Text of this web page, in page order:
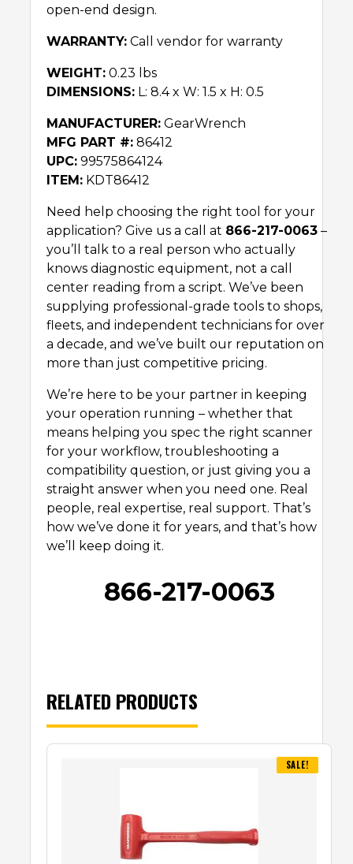
open-end design.
WARRANTY: Call vendor for warranty
WEIGHT: 0.23 lbs
DIMENSIONS: L: 8.4 x W: 1.5 x H: 0.5
MANUFACTURER: GearWrench
MFG PART #: 86412
UPC: 99575864124
ITEM: KDT86412
Need help choosing the right tool for your
application? Give us a call at 866-217-0063 –
you’ll talk to a real person who actually
knows diagnostic equipment, not a call
center reading from a script. We’ve been
supplying professional-grade tools to shops,
fleets, and independent technicians for over
a decade, and we’ve built our reputation on
more than just competitive pricing.
We’re here to be your partner in keeping
your operation running – whether that
means helping you spec the right scanner
for your workflow, troubleshooting a
compatibility question, or just giving you a
straight answer when you need one. Real
people, real expertise, real support. That’s
how we’ve done it for years, and that’s how
we’ll keep doing it.
866-217-0063
RELATED PRODUCTS
SALE!